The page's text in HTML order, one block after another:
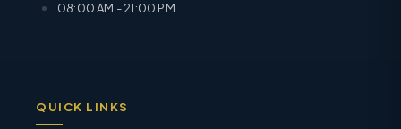
08:00 AM - 21:00 PM
QUICK LINKS